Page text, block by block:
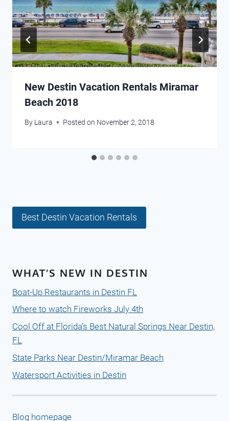
New Destin Vacation Rentals Miramar
Beach 2018
By Laura Posted on November 2, 2018
Best Destin Vacation Rentals
WHAT’S NEW IN DESTIN
Boat-Up Restaurants in Destin FL
Where to watch Fireworks July 4th
Cool Off at Florida’s Best Natural Springs Near Destin,
FL
State Parks Near Destin/Miramar Beach
Watersport Activities in Destin
Blog homepage